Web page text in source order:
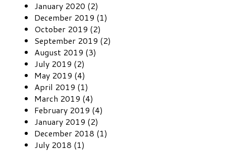
January 2020 (2)
December 2019 (1)
October 2019 (2)
September 2019 (2)
August 2019 (3)
July 2019 (2)
May 2019 (4)
April 2019 (1)
March 2019 (4)
February 2019 (4)
January 2019 (2)
December 2018 (1)
July 2018 (1)